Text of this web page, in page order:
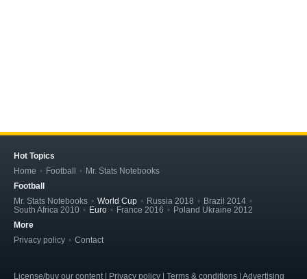
Hot Topics
Home
Football
Mr. Stats Notebooks
Football
Mr. Stats Notebooks
World Cup Russia 2018
Brazil 2014
South Africa 2010
Euro France 2016
Poland Ukraine 2012
More
Privacy policy
Contact
License/buy our content | Privacy policy | Terms & conditions | Advertising